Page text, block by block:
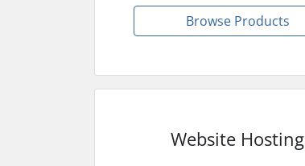
Browse Products
Website Hosting